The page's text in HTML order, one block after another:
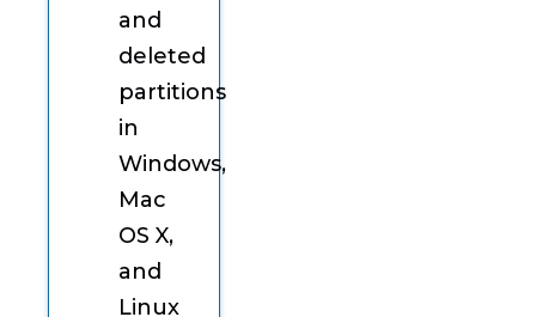
and
deleted
partitions
in
Windows,
Mac
OS X,
and
Linux